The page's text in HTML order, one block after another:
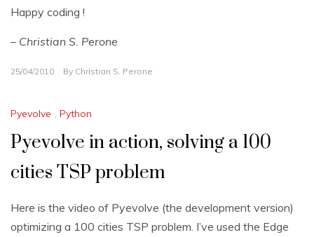
Happy coding !
– Christian S. Perone
25/04/2010 By Christian S. Perone
Pyevolve , Python
Pyevolve in action, solving a 100
cities TSP problem
Here is the video of Pyevolve (the development version)
optimizing a 100 cities TSP problem. I’ve used the Edge